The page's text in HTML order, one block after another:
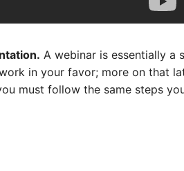
A webinar is essentially a
in your favor; more on that
must follow the same steps